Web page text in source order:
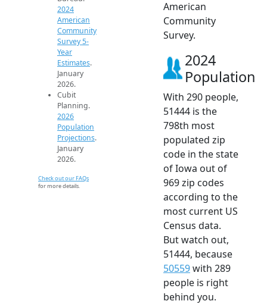
2024
American
Community
Survey 5-
Year
Estimates.
January
2026.
Cubit
Planning.
2026
Population
Projections.
January
2026.
Check out our FAQs
for more details.
American
Community
Survey.
2024
Population
With 290 people,
51444 is the
798th most
populated zip
code in the state
of Iowa out of
969 zip codes
according to the
most current US
Census data.
But watch out,
51444, because
50559with 289
people is right
behind you.